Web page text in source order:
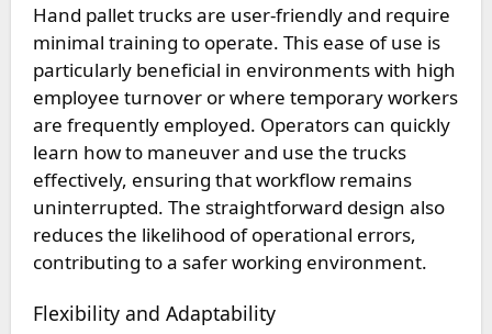
Hand pallet trucks are user-friendly and require
minimal training to operate. This ease of use is
particularly beneficial in environments with high
employee turnover or where temporary workers
are frequently employed. Operators can quickly
learn how to maneuver and use the trucks
effectively, ensuring that workflow remains
uninterrupted. The straightforward design also
reduces the likelihood of operational errors,
contributing to a safer working environment.
Flexibility and Adaptability